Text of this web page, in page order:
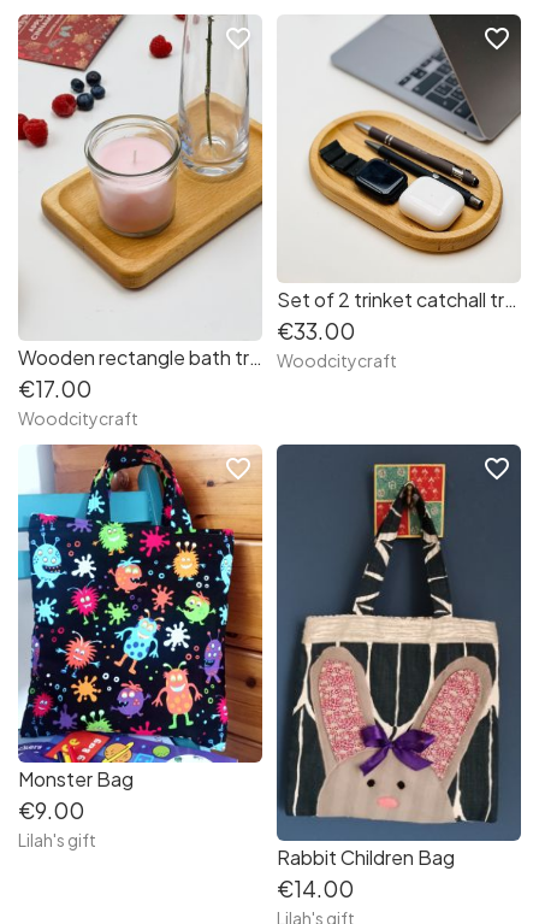
Wooden rectangle bath tray
€17.00
Woodcitycraft
favorite_border
Set of 2 trinket catchall trays
€33.00
Woodcitycraft
favorite_border
Monster Bag
€9.00
Lilah's gift
favorite_border
Rabbit Children Bag
€14.00
Lilah's gift
favorite_border